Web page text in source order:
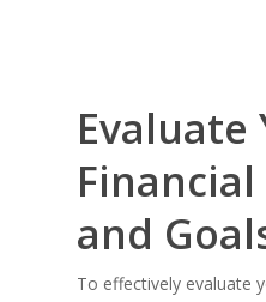
Evaluate
and
To effectively evaluate